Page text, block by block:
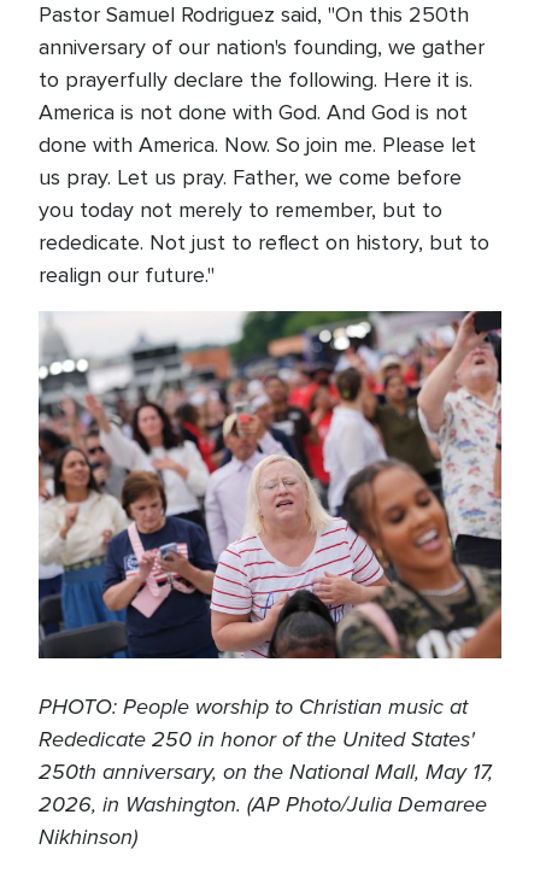
Pastor Samuel Rodriguez said, "On this 250th
anniversary of our nation's founding, we gather
to prayerfully declare the following. Here it is.
America is not done with God. And God is not
done with America. Now. So join me. Please let
us pray. Let us pray. Father, we come before
you today not merely to remember, but to
rededicate. Not just to reflect on history, but to
realign our future."
PHOTO: People worship to Christian music at
Rededicate 250 in honor of the United States'
250th anniversary, on the National Mall, May 17,
2026, in Washington. (AP Photo/Julia Demaree
Nikhinson)